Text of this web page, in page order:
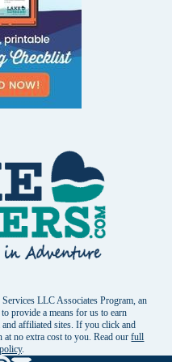
LLC Associates Program, an
provide a means for us to earn
affiliated sites. If you click and
at no extra cost to you. Read ourfull
.